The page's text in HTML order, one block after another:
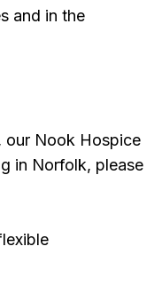
and in the
our Nook Hospice
in Norfolk, please